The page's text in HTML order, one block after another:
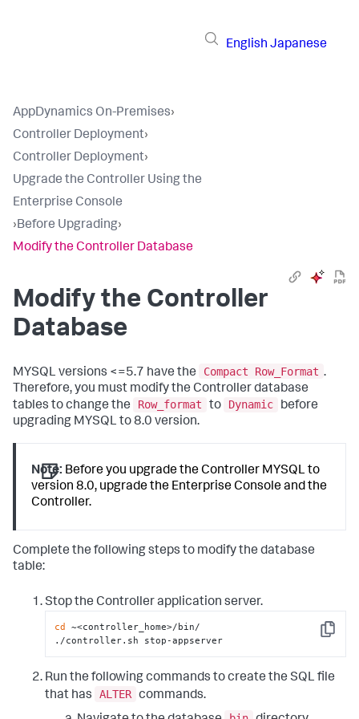
English Japanese
AppDynamics On-Premises›
Controller Deployment›
Controller Deployment›
Upgrade the Controller Using the
Enterprise Console
›Before Upgrading›
Modify the Controller Database
Modify the Controller
Database
MYSQL versions <=5.7 have the Compact Row_Format .
Therefore, you must modify the Controller database
tables to change the
Row_format to Dynamic
before
upgrading MYSQL to 8.0 version.
Note: Before you upgrade the Controller MYSQL to
version 8.0, upgrade the Enterprise Console and the
Controller.
Complete the following steps to modify the database
table:
Stop the Controller application server.
Copy
cd
~<controller_home>/bin/
./controller.sh stop-appserver
Run the following commands to create the SQL file
that has
ALTER commands.